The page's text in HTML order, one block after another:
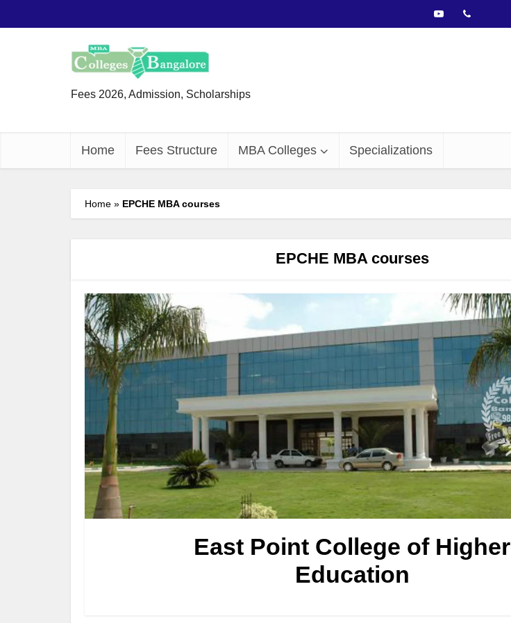
Fees 2026, Admission, Scholarships
Home Fees Structure MBA Colleges Specializations
Home » EPCHE MBA courses
EPCHE MBA courses
East Point College of Higher
Education